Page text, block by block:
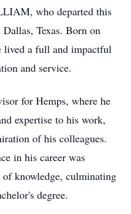
who departed this
Texas. Born on
lived a full and impactful
and service.
for Hemps, where he
expertise to his work,
of his colleagues.
in his career was
knowledge, culminating
degree.